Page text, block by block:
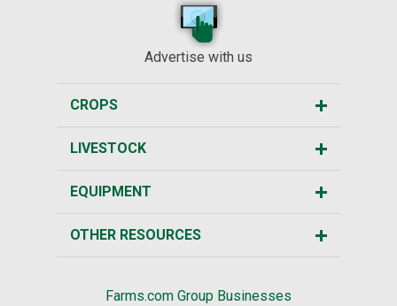
Advertise with us
CROPS
LIVESTOCK
EQUIPMENT
OTHER RESOURCES
Farms.com Group Businesses